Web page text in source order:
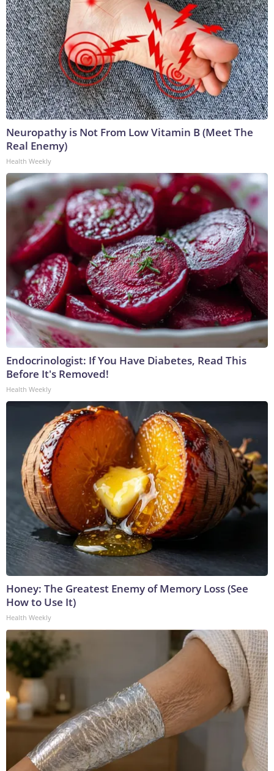
Neuropathy is Not From Low Vitamin B (Meet The
Real Enemy)
Health Weekly
Endocrinologist: If You Have Diabetes, Read This
Before It's Removed!
Health Weekly
Honey: The Greatest Enemy of Memory Loss (See
How to Use It)
Health Weekly